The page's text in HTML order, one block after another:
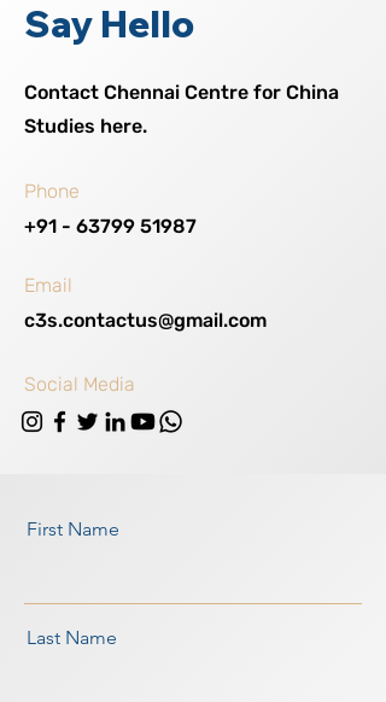
Say Hello
Contact Chennai Centre for China
Studies here.
Phone
+91 - 63799 51987
Email
c3s.contactus@gmail.com
Social Media
First Name
Last Name